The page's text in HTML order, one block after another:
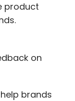
product
on
brands